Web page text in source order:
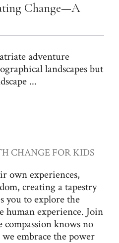
Change—A
adventure
landscapes but
...
CHANGE FOR KIDS
own experiences,
creating a tapestry
you to explore the
human experience. Join
knows no
embrace the power